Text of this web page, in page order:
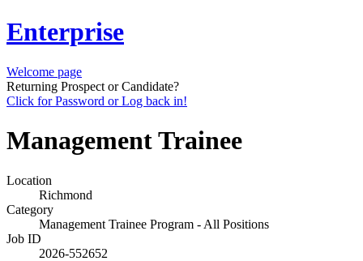
Enterprise
Welcome page
Returning Prospect or Candidate?
Click for Password or Log back in!
Management Trainee
Location
Richmond
Category
Management Trainee Program - All Positions
Job ID
2026-552652